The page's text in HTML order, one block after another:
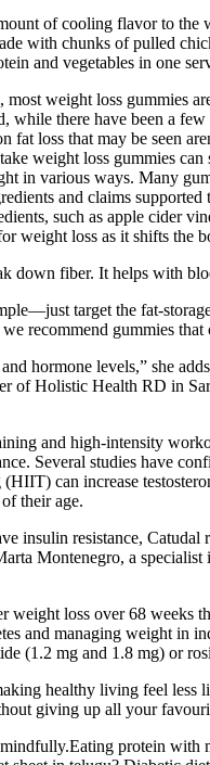
of cooling flavor to
with chunks of pulled
and vegetables in one
weight loss
while there have been a
fat loss that may be seen
weight loss gummies
in various ways. Many
and claims
such as apple cider
weight loss as it shifts
down fiber. It helps with
target the fat-
recommend gummies
hormone levels,” she
of Holistic Health RD in
and high-intensity
Several studies have
can increase
their age.
insulin resistance,
Montenegro, a
weight loss over 68
and managing weight
(1.2 mg and 1.8 mg) or
healthy living feel
giving up all your
protein